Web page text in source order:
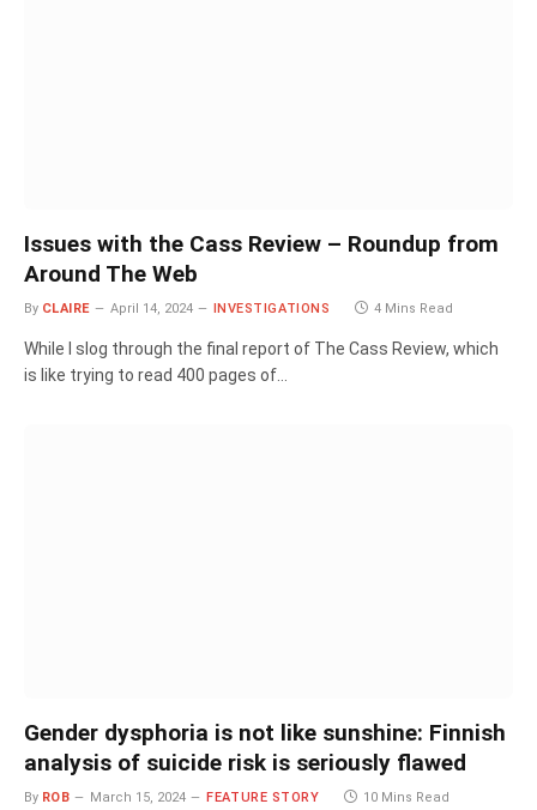
Issues with the Cass Review – Roundup from
Around The Web
By CLAIRE April 14, 2024 INVESTIGATIONS 4 Mins Read
While I slog through the final report of The Cass Review, which
is like trying to read 400 pages of…
Gender dysphoria is not like sunshine: Finnish
analysis of suicide risk is seriously flawed
By ROB March 15, 2024 FEATURE STORY 10 Mins Read